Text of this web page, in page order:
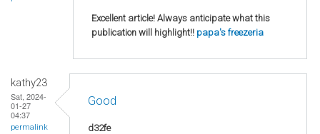
Excellent article! Always anticipate what this
publication will highlight!! papa's freezeria
kathy23
Sat, 2024-
01-27
04:37
permalink
Good
d32fe